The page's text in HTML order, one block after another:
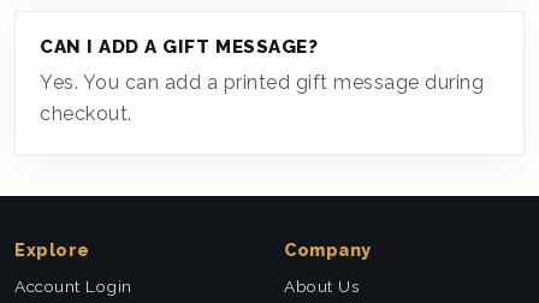
CAN I ADD A GIFT MESSAGE?
Yes. You can add a printed gift message during
checkout.
Explore
Account Login
Company
About Us